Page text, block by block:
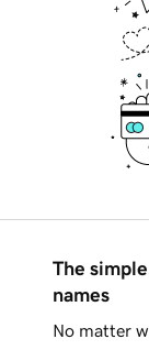
The
names
No matter